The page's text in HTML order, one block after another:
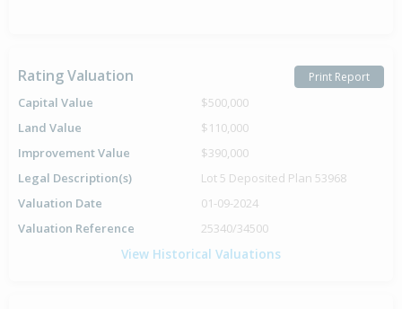
Rating Valuation Print Report
Capital Value
$500,000
Land Value
$110,000
Improvement Value
$390,000
Legal Description(s)
Lot 5 Deposited Plan 53968
Valuation Date
01-09-2024
Valuation Reference
25340/34500
View Historical Valuations